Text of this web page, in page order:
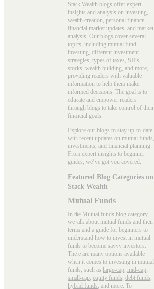
Stack Wealth blogs offer expert
insights and analysis on investing,
wealth creation, personal finance,
financial market updates, and market
analysis. Our blogs cover several
topics, including mutual fund
investing, different investment
strategies, types of taxes, SIPs,
stocks, wealth building, and more,
providing readers with valuable
information to help them make
informed decisions. The goal is to
educate and empower readers
through blogs to take control of their
financial goals.
Explore our blogs to stay up-to-date
with recent updates on mutual funds,
investments, and financial planning.
From expert insights to beginner
guides, we’ve got you covered.
Featured Blog Categories on
Stack Wealth
Mutual Funds
In the Mutual funds blog category,
we talk about mutual funds and their
terms and a guide for beginners to
understand how to invest in mutual
funds to become savvy investors.
There are many options available
when it comes to investing in mutual
funds, such as large-cap, mid-cap,
small-cap, equity funds, debt funds,
hybrid funds, and more. To